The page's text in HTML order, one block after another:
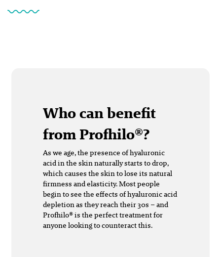
Who can benefit
from Profhilo®?
As we age, the presence of hyaluronic
acid in the skin naturally starts to drop,
which causes the skin to lose its natural
firmness and elasticity. Most people
begin to see the effects of hyaluronic acid
depletion as they reach their 30s – and
Profhilo® is the perfect treatment for
anyone looking to counteract this.